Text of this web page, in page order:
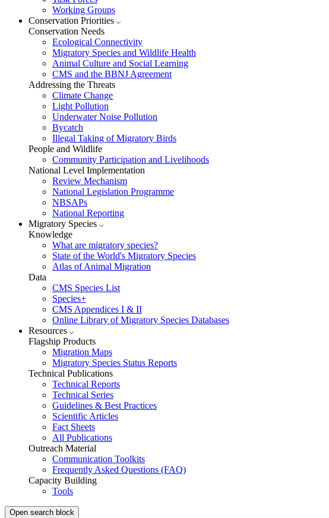
Working Groups
Conservation Priorities
Conservation Needs
Ecological Connectivity
Migratory Species and Wildlife Health
Animal Culture and Social Learning
CMS and the BBNJ Agreement
Addressing the Threats
Climate Change
Light Pollution
Underwater Noise Pollution
Bycatch
Illegal Taking of Migratory Birds
People and Wildlife
Community Participation and Livelihoods
National Level Implementation
Review Mechanism
National Legislation Programme
NBSAPs
National Reporting
Migratory Species
Knowledge
What are migratory species?
State of the World's Migratory Species
Atlas of Animal Migration
Data
CMS Species List
Species+
CMS Appendices I & II
Online Library of Migratory Species Databases
Resources
Flagship Products
Migration Maps
Migratory Species Status Reports
Technical Publications
Technical Reports
Technical Series
Guidelines & Best Practices
Scientific Articles
Fact Sheets
All Publications
Outreach Material
Communication Toolkits
Frequently Asked Questions (FAQ)
Capacity Building
Tools
Open search block